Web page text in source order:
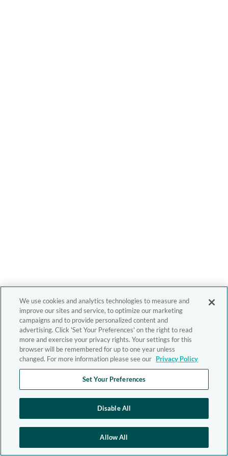
We use cookies and analytics technologies to measure and
improve our sites and service, to optimize our marketing
campaigns and to provide personalized content and
advertising. Click 'Set Your Preferences' on the right to read
more and exercise your privacy rights. Your settings for this
browser will be remembered for up to one year unless
changed. For more information please see our Privacy Policy
Set Your Preferences
Disable All
Allow All